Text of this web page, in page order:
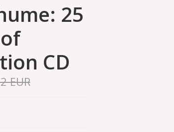
25
CD
EUR